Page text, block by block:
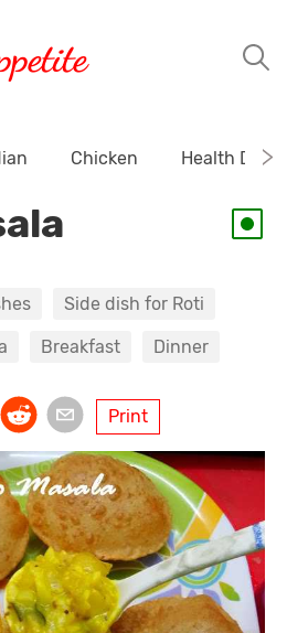
Chicken Health
Side dish for Roti
Breakfast Dinner
Print